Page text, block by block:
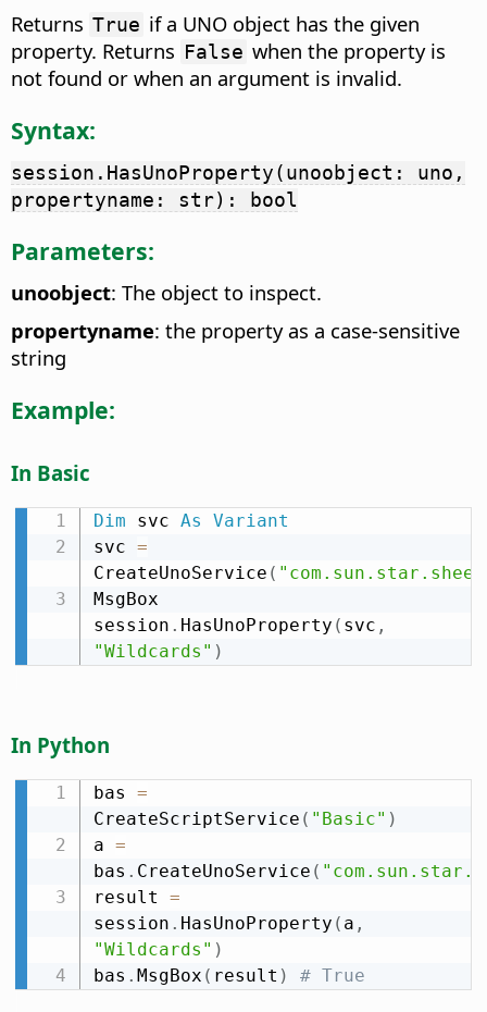
Returns True if a UNO object has the given
property. Returns False when the property is
not found or when an argument is invalid.
Syntax:
session.HasUnoProperty(unoobject: uno,
propertyname: str): bool
Parameters:
unoobject: The object to inspect.
propertyname: the property as a case-sensitive
string
Example:
In Basic
Dim svc As
Variant
svc =
CreateUnoService (
MsgBox
session . HasUnoProperty ( svc ,
"Wildcards" )
In Python
bas =
CreateScriptService ( "Basic" )
a =
bas . CreateUnoService (
result =
session . HasUnoProperty ( a ,
"Wildcards" )
bas . MsgBox ( result ) # True